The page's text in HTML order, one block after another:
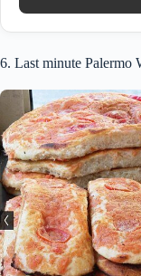
6. Last minute Palermo